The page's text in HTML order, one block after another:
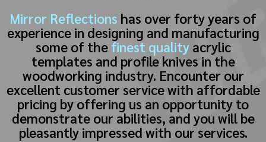
Mirror Reflections has over forty years of
experience in designing and manufacturing
some of the finest qualityacrylic
templates and profile knives in the
woodworking industry. Encounter our
excellent customer service with affordable
pricing by offering us an opportunity to
demonstrate our abilities, and you will be
pleasantly impressed with our services.